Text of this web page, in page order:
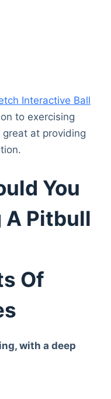
Interactive Ball
to exercising
at providing
You
A Pitbull
Of
with a deep